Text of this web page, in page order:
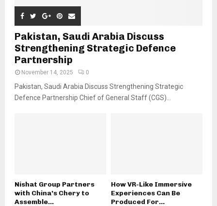
Pakistan, Saudi Arabia Discuss
Strengthening Strategic Defence
Partnership
November 14, 2025 0
Pakistan, Saudi Arabia Discuss Strengthening Strategic
Defence Partnership Chief of General Staff (CGS)...
Nishat Group Partners
with China’s Chery to
Assemble...
How VR-Like Immersive
Experiences Can Be
Produced For...